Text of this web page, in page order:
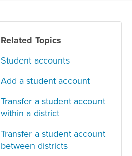
Related Topics
Student accounts
Add a student account
Transfer a student account
within a district
Transfer a student account
between districts